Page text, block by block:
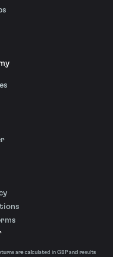
are calculated in GBP and results